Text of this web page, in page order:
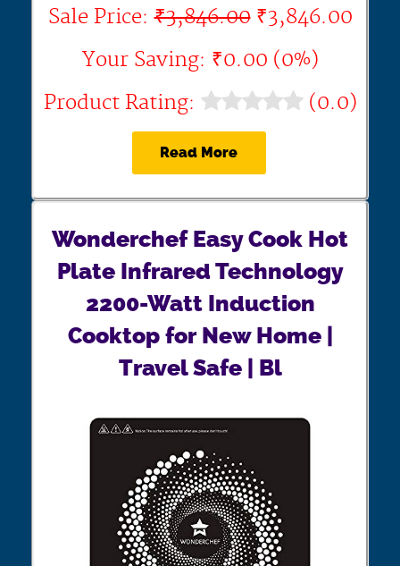
Sale Price:₹3,846.00₹3,846.00
Your Saving: ₹0.00 (0%)
Product Rating:
(0.0)
Read More
Wonderchef Easy Cook Hot
Plate Infrared Technology
2200-Watt Induction
Cooktop for New Home |
Travel Safe | Bl